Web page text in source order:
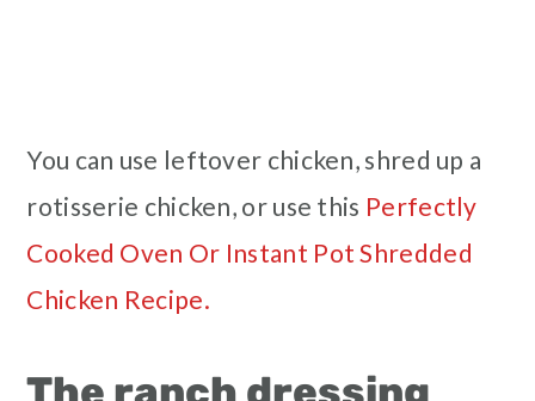
You can use leftover chicken, shred up a
rotisserie chicken, or use this Perfectly
Cooked Oven Or Instant Pot Shredded
Chicken Recipe.